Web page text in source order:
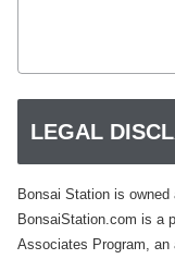
LEGAL
Bonsai Station is owned
BonsaiStation.com is a
Associates Program, an